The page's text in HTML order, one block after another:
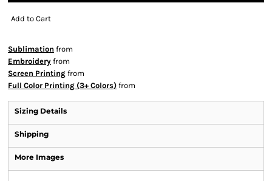
Add to Cart
Sublimation from
Embroidery from
Screen Printing from
Full Color Printing (3+ Colors) from
Sizing Details
Shipping
More Images